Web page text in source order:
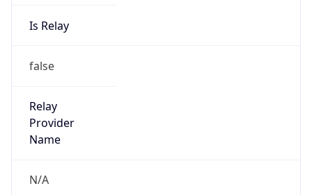
false
Relay
Name
N/A
Is